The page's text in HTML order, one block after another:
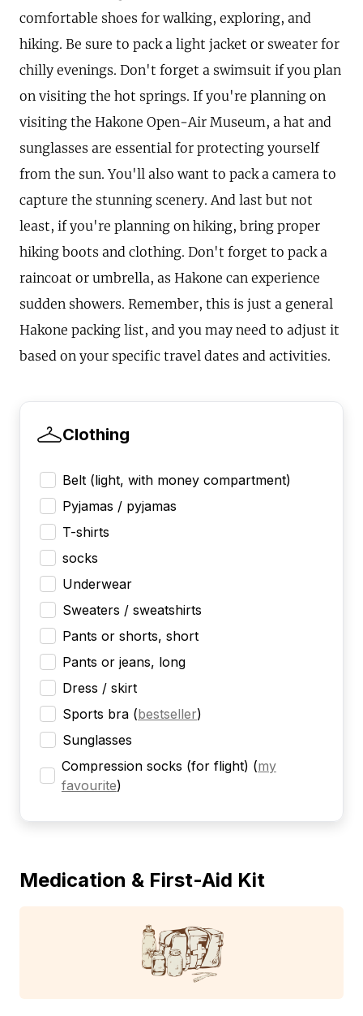
comfortable shoes for walking, exploring, and
hiking. Be sure to pack a light jacket or sweater for
chilly evenings. Don't forget a swimsuit if you plan
on visiting the hot springs. If you're planning on
visiting the Hakone Open-Air Museum, a hat and
sunglasses are essential for protecting yourself
from the sun. You'll also want to pack a camera to
capture the stunning scenery. And last but not
least, if you're planning on hiking, bring proper
hiking boots and clothing. Don't forget to pack a
raincoat or umbrella, as Hakone can experience
sudden showers. Remember, this is just a general
Hakone packing list, and you may need to adjust it
based on your specific travel dates and activities.
Clothing
Belt (light, with money compartment)
Pyjamas / pyjamas
T-shirts
socks
Underwear
Sweaters / sweatshirts
Pants or shorts, short
Pants or jeans, long
Dress / skirt
Sports bra (bestseller)
Sunglasses
Compression socks (for flight) (my
favourite)
Medication & First-Aid Kit